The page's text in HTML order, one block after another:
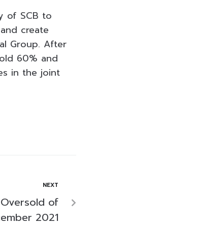
of SCB to
create
Group. After
60% and
in the joint
NEXT
of
2021